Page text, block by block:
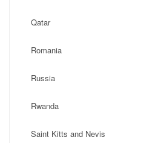
Qatar
Romania
Russia
Rwanda
Saint Kitts and Nevis